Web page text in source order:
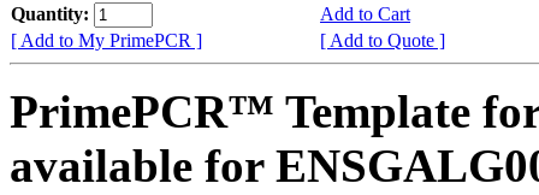
Quantity:
Add to Cart
[ Add to My PrimePCR ]
[ Add to Quote ]
PrimePCR™ Template
available for